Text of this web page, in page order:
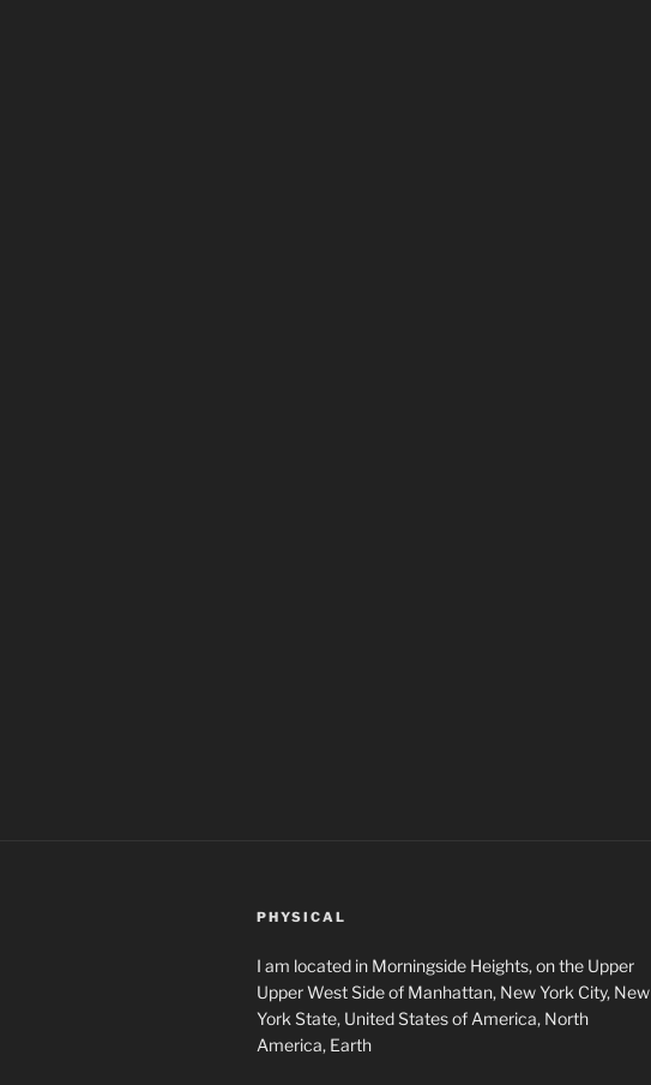
PHYSICAL
I am located in Morningside Heights, on the Upper
Upper West Side of Manhattan, New York City, New
York State, United States of America, North
America, Earth